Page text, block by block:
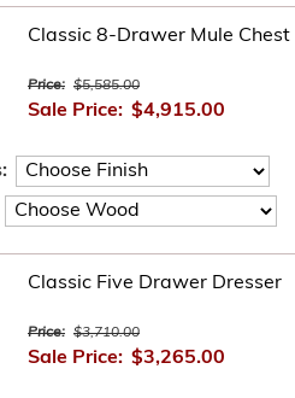
Classic 8-Drawer Mule Chest
Price: $5,585.00
Sale Price: $4,915.00
Classic Five Drawer Dresser
Price: $3,710.00
Sale Price: $3,265.00